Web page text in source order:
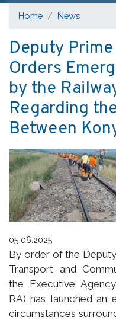
Home News
Deputy
Orders
by the
Regarding
Between
05.06.2025
By order of the
Transport and
the Executive
RA) has launched an
circumstances